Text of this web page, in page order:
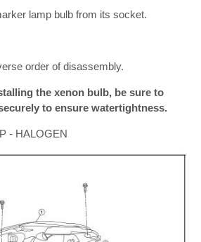
lamp bulb from its socket.
order of disassembly.
the xenon bulb, be sure to
to ensure watertightness.
- HALOGEN